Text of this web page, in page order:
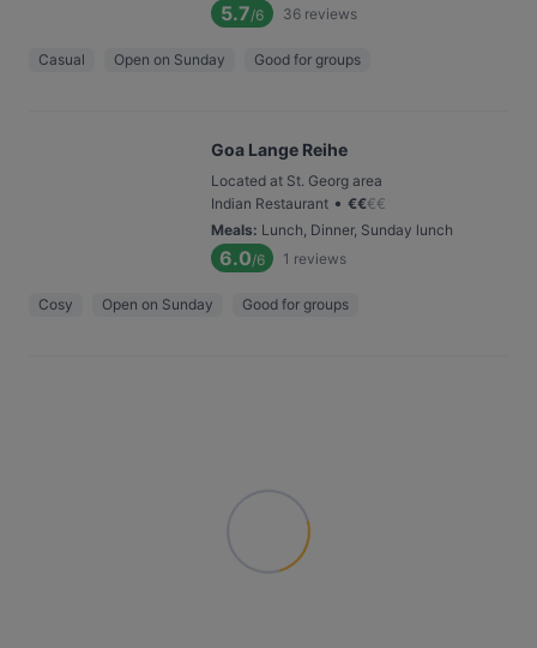
5.7/6 36 reviews
Casual Open on Sunday Good for groups
Goa Lange Reihe
Located at St. Georg area
Indian Restaurant • €€€€
Meals: Lunch, Dinner, Sunday lunch
6.0/6 1 reviews
Cosy Open on Sunday Good for groups